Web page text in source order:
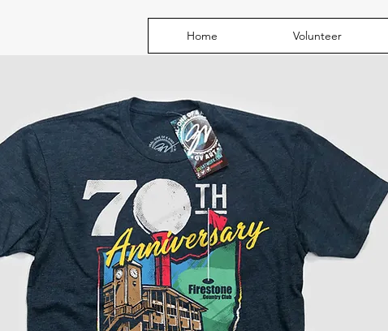
Home Volunteer